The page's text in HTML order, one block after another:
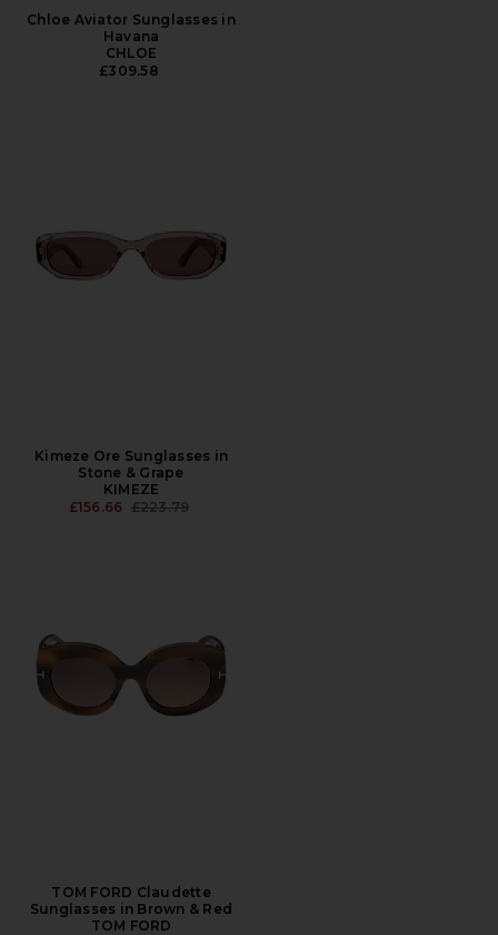
Chloe Aviator Sunglasses in
Havana
CHLOE
£309.58
Kimeze Ore Sunglasses in
Stone & Grape
KIMEZE
£156.66 PREVIOUS PRICE:
£223.79
TOM FORD Claudette
Sunglasses in Brown & Red
TOM FORD